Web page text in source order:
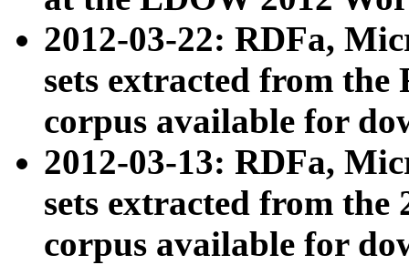
2012-03-22: RDFa,
sets extracted from
corpus available for
2012-03-13: RDFa,
sets extracted from the
corpus available for